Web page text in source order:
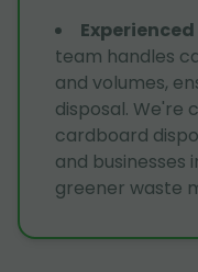
team handles
and volumes,
disposal. We're
cardboard
and businesses
greener waste